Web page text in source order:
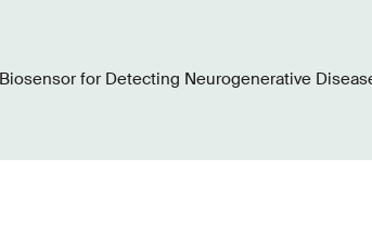
for Detecting Neurogenerative